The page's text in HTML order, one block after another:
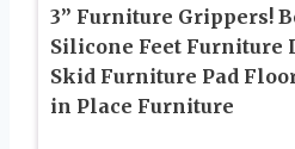
3” Furniture Grippers!
Silicone Feet Furniture
Skid Furniture Pad
in Place Furniture